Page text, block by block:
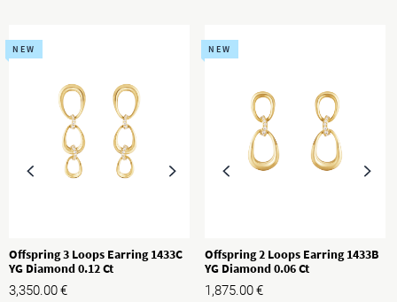
NEW
Offspring 3 Loops Earring 1433C
YG Diamond 0.12 Ct
3,350.00€
NEW
Offspring 2 Loops Earring 1433B
YG Diamond 0.06 Ct
1,875.00€